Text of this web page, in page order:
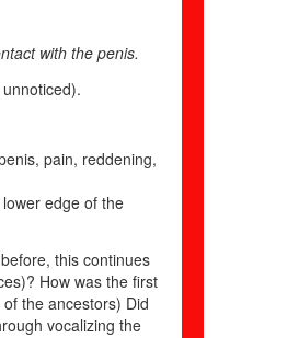
with the penis.
pain, reddening,
edge of the
this continues
How was the first
the ancestors) Did
vocalizing the